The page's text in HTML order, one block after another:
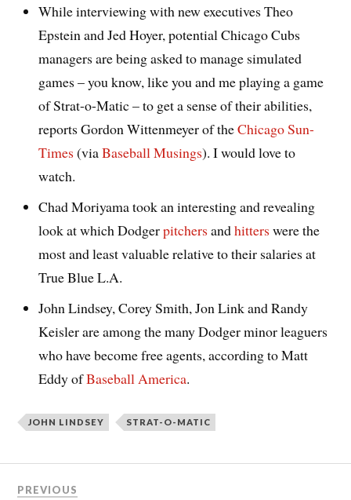
While interviewing with new executives Theo
Epstein and Jed Hoyer, potential Chicago Cubs
managers are being asked to manage simulated
games – you know, like you and me playing a game
of Strat-o-Matic – to get a sense of their abilities,
reports Gordon Wittenmeyer of theChicago Sun-
Times (viaBaseball Musings). I would love to
watch.
Chad Moriyama took an interesting and revealing
look at which Dodgerpitchers andhitters were the
most and least valuable relative to their salaries at
True Blue L.A.
John Lindsey, Corey Smith, Jon Link and Randy
Keisler are among the many Dodger minor leaguers
who have become free agents, according to Matt
Eddy ofBaseball America.
JOHN LINDSEY STRAT-O-MATIC
PREVIOUS